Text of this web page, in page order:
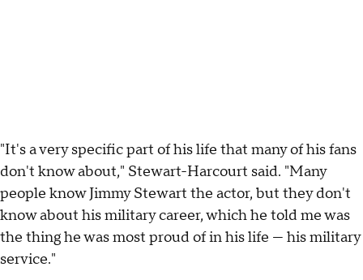
"It's a very specific part of his life that many of his fans
don't know about," Stewart-Harcourt said. "Many
people know Jimmy Stewart the actor, but they don't
know about his military career, which he told me was
the thing he was most proud of in his life — his military
service."